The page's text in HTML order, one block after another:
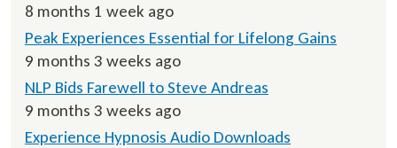
8 months 1 week ago
Peak Experiences Essential for Lifelong Gains
9 months 3 weeks ago
NLP Bids Farewell to Steve Andreas
9 months 3 weeks ago
Experience Hypnosis Audio Downloads